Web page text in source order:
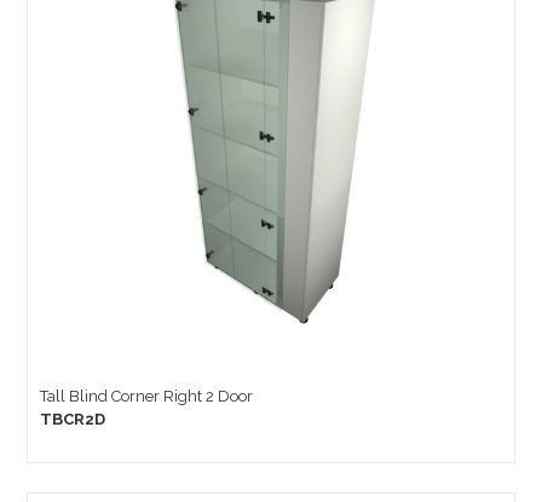
Tall Blind Corner Right 2 Door
TBCR2D